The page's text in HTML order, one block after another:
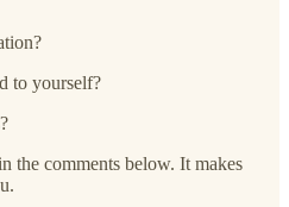
to yourself?
the comments below. It makes